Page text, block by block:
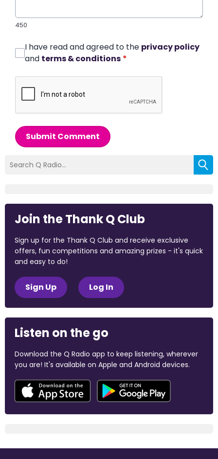
450
I have read and agreed to the privacy policy
and terms & conditions *
Submit Comment
Join the Thank Q Club
Sign up for the Thank Q Club and receive exclusive
offers, fun competitions and amazing prizes - it's quick
and easy to do!
Sign Up Log In
Listen on the go
Download the Q Radio app to keep listening, wherever
you are! It's available on Apple and Android devices.